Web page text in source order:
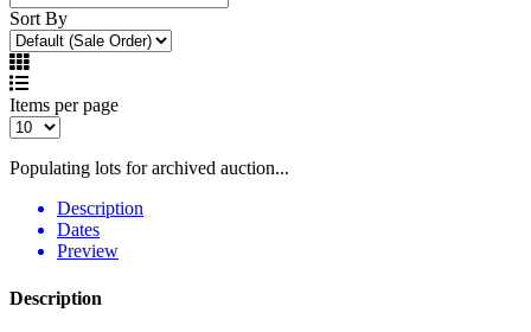
Sort By
Items per page
Populating lots for archived auction...
Description
Dates
Preview
Description